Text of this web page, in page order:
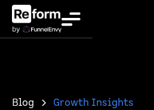
Blog Growth Insights